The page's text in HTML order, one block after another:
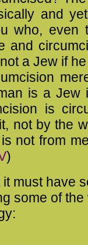
and
who, even
and
a Jew if
is a Jew
is
not by the
not from
)
must have
some of